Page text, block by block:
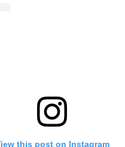
this post on Instagram